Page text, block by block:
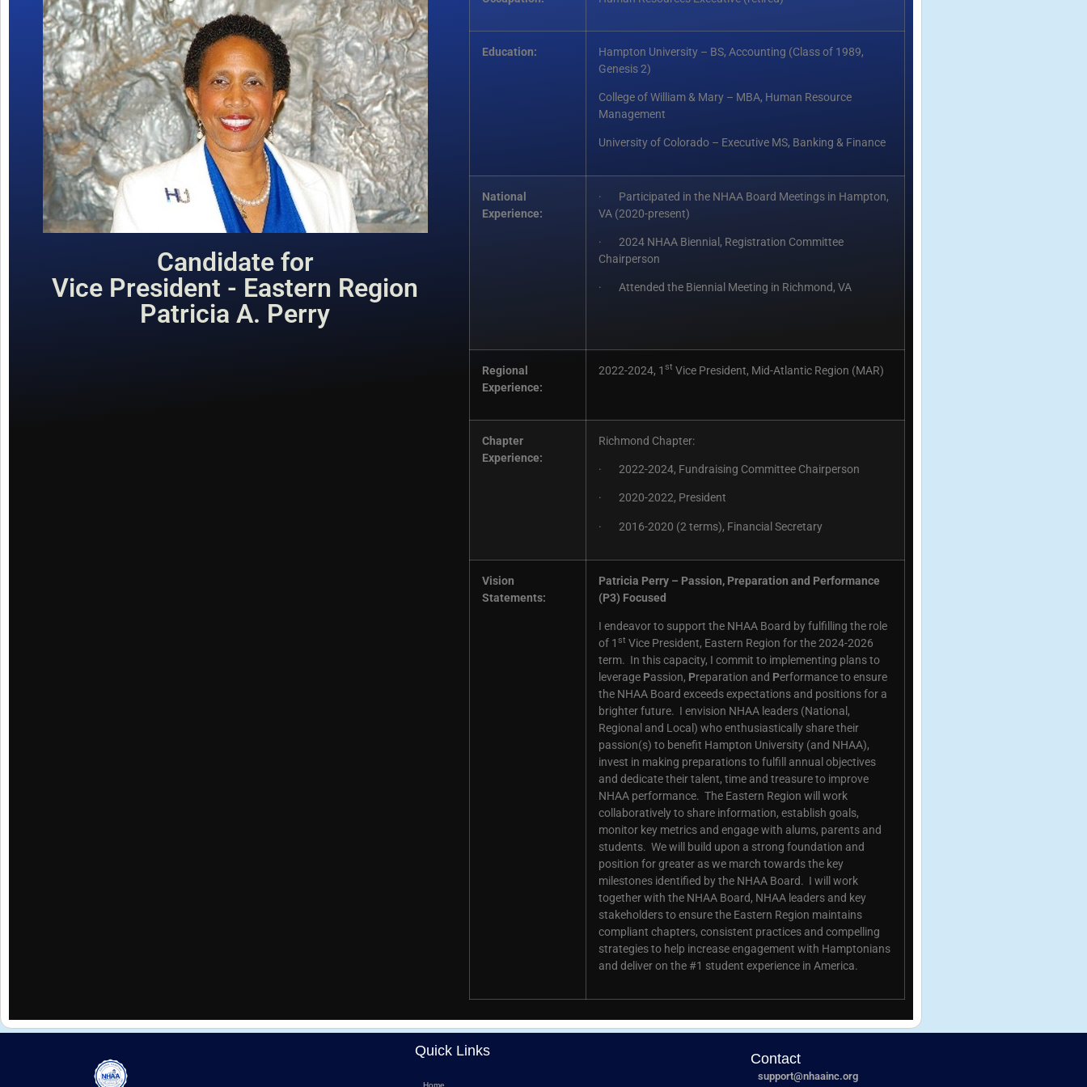
Candidate for
Vice President - Eastern Region
Patricia A. Perry
Education:
Hampton University – BS, Accounting (Class of 1989,
Genesis 2)
College of William & Mary – MBA, Human Resource
Management
University of Colorado – Executive MS, Banking & Finance
National
Experience:
· Participated in the NHAA Board Meetings in Hampton,
VA (2020-present)
· 2024 NHAA Biennial, Registration Committee
Chairperson
· Attended the Biennial Meeting in Richmond, VA
Regional
Experience:
2022-2024, 1 st Vice President, Mid-Atlantic Region (MAR)
Chapter
Experience:
Richmond Chapter:
· 2022-2024, Fundraising Committee Chairperson
· 2020-2022, President
· 2016-2020 (2 terms), Financial Secretary
Vision
Statements:
Patricia Perry – Passion, Preparation and Performance
(P3) Focused
I endeavor to support the NHAA Board by fulfilling the role
of 1 st Vice President, Eastern Region for the 2024-2026
term. In this capacity, I commit to implementing plans to
leverage Passion, Preparation and Performance to ensure
the NHAA Board exceeds expectations and positions for a
brighter future. I envision NHAA leaders (National,
Regional and Local) who enthusiastically share their
passion(s) to benefit Hampton University (and NHAA),
invest in making preparations to fulfill annual objectives
and dedicate their talent, time and treasure to improve
NHAA performance. The Eastern Region will work
collaboratively to share information, establish goals,
monitor key metrics and engage with alums, parents and
students. We will build upon a strong foundation and
position for greater as we march towards the key
milestones identified by the NHAA Board. I will work
together with the NHAA Board, NHAA leaders and key
stakeholders to ensure the Eastern Region maintains
compliant chapters, consistent practices and compelling
strategies to help increase engagement with Hamptonians
and deliver on the #1 student experience in America.
Quick Links
Home
Contact
support@nhaainc.org